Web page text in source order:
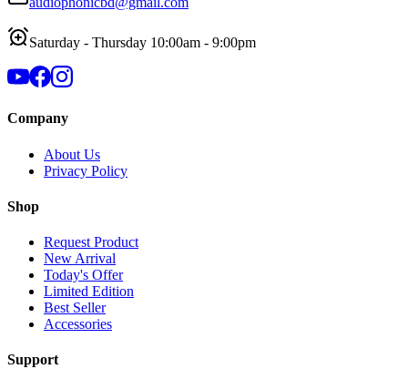
Saturday - Thursday 10:00am - 9:00pm
Company
About Us
Privacy Policy
Shop
Request Product
New Arrival
Today's Offer
Limited Edition
Best Seller
Accessories
Support